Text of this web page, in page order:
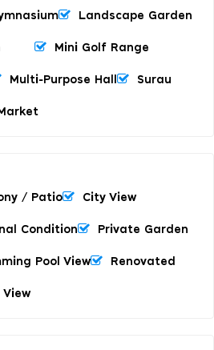
Landscape Garden
Mini Golf Range
Multi-Purpose Hall Surau
/ Patio City View
Condition Private Garden
Pool View Renovated
View